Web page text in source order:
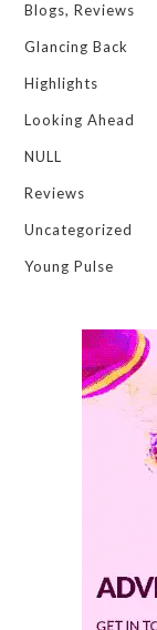
Blogs, Reviews
Glancing Back
Highlights
Looking Ahead
NULL
Reviews
Uncategorized
Young Pulse